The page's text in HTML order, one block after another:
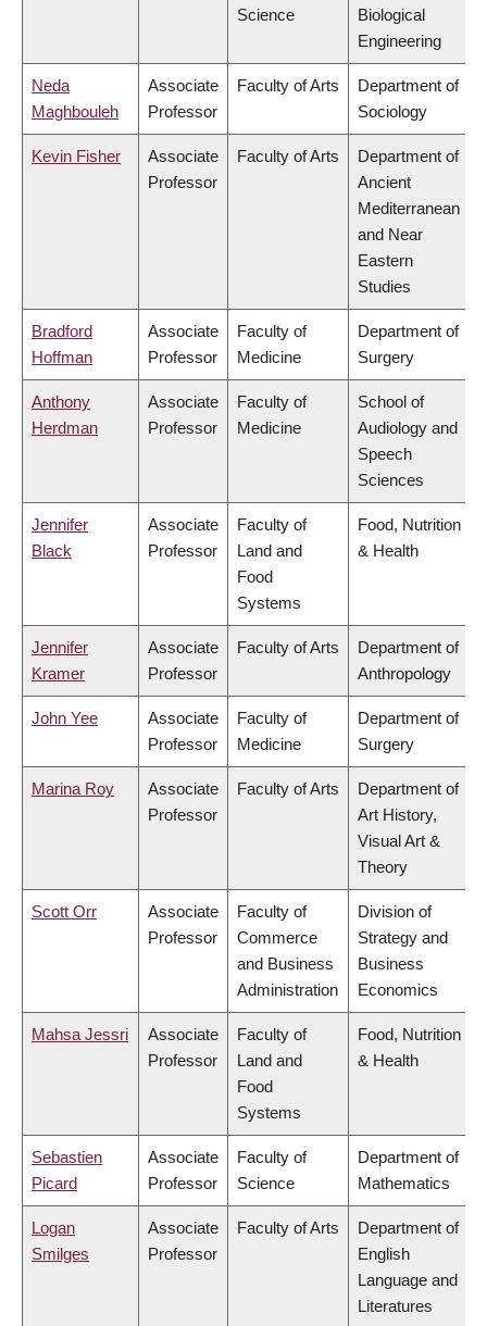
Science
Biological
Engineering
Neda
Maghbouleh
Associate
Professor
Faculty of Arts
Department of
Sociology
Kevin Fisher
Associate
Professor
Faculty of Arts
Department of
Ancient
Mediterranean
and Near
Eastern
Studies
Bradford
Hoffman
Associate
Professor
Faculty of
Medicine
Department of
Surgery
Anthony
Herdman
Associate
Professor
Faculty of
Medicine
School of
Audiology and
Speech
Sciences
Jennifer
Black
Associate
Professor
Faculty of
Land and
Food
Systems
Food, Nutrition
& Health
Jennifer
Kramer
Associate
Professor
Faculty of Arts
Department of
Anthropology
John Yee
Associate
Professor
Faculty of
Medicine
Department of
Surgery
Marina Roy
Associate
Professor
Faculty of Arts
Department of
Art History,
Visual Art &
Theory
Scott Orr
Associate
Professor
Faculty of
Commerce
and Business
Administration
Division of
Strategy and
Business
Economics
Mahsa Jessri
Associate
Professor
Faculty of
Land and
Food
Systems
Food, Nutrition
& Health
Sebastien
Picard
Associate
Professor
Faculty of
Science
Department of
Mathematics
Logan
Smilges
Associate
Professor
Faculty of Arts
Department of
English
Language and
Literatures